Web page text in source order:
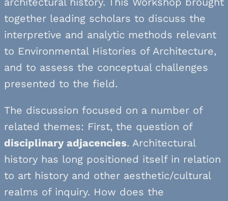
together leading scholars to discuss the
interpretive and analytic methods relevant
to Environmental Histories of Architecture,
and to assess the conceptual challenges
presented to the field.
The discussion focused on a number of
related themes: First, the question of
disciplinary adjacencies. Architectural
history has long positioned itself in relation
to art history and other aesthetic/cultural
realms of inquiry. How does the